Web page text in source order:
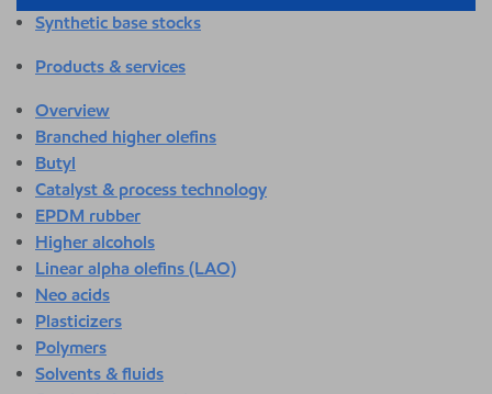
Synthetic base stocks
Products & services
Overview
Branched higher olefins
Butyl
Catalyst & process technology
EPDM rubber
Higher alcohols
Linear alpha olefins (LAO)
Neo acids
Plasticizers
Polymers
Solvents & fluids